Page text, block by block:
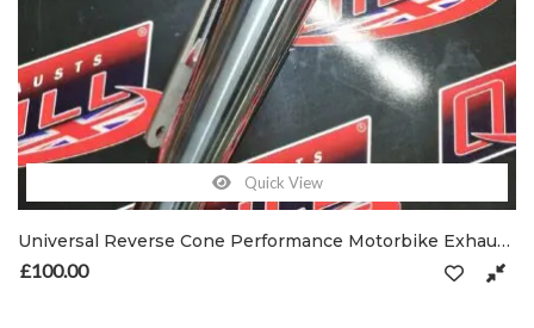
Quick View
Universal Reverse Cone Performance Motorbike Exhausts 47.5mm Inlet with Clamp
£100.00